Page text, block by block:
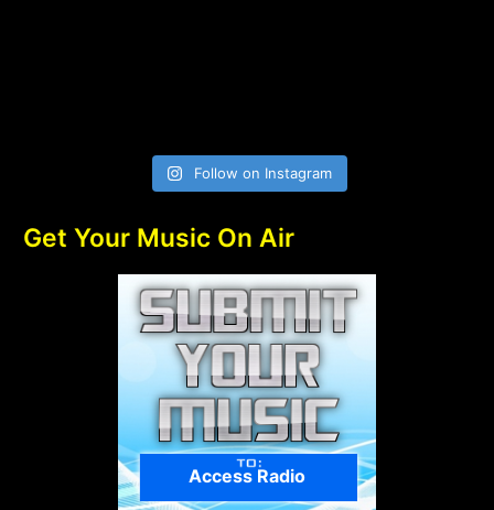
Follow on Instagram
Get Your Music On Air
Access Radio